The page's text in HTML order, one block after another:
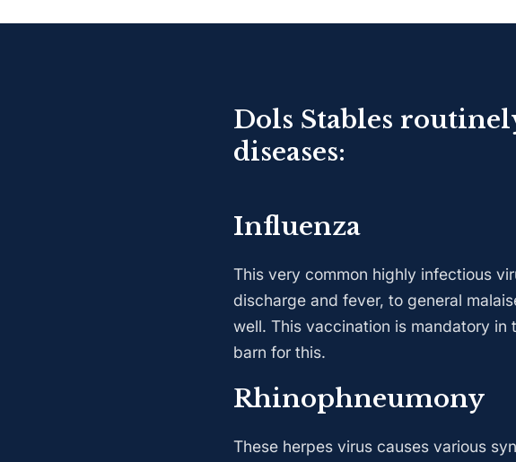
Dols Stables
diseases:
Influenza
This very common highly infectious
discharge and fever, to general
well. This vaccination is mandatory
barn for this.
Rhinophneumony
These herpes virus causes various